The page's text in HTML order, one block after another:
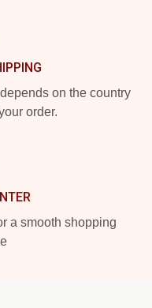
on the country
order.
a smooth shopping